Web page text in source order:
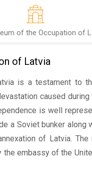
of the Occupation of
of Latvia
is a testament to
caused during
is well
a Soviet bunker along
of Latvia. The
the embassy of the